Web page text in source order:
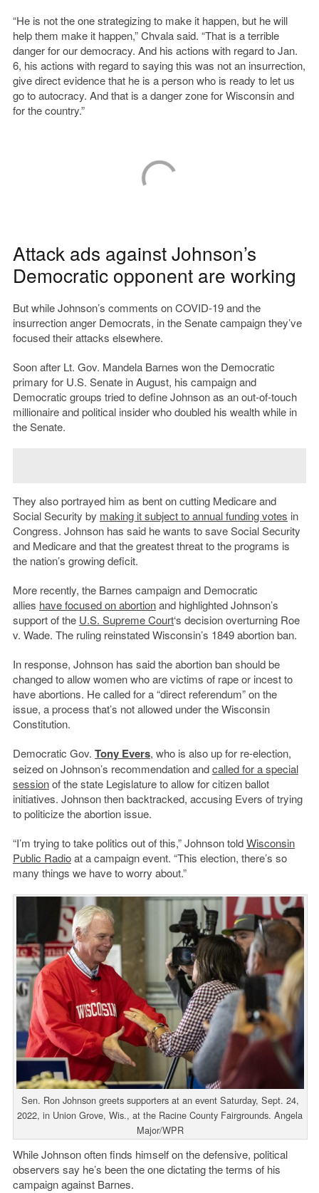
“He is not the one strategizing to make it happen, but he will
help them make it happen,” Chvala said. “That is a terrible
danger for our democracy. And his actions with regard to Jan.
6, his actions with regard to saying this was not an insurrection,
give direct evidence that he is a person who is ready to let us
go to autocracy. And that is a danger zone for Wisconsin and
for the country.”
Attack ads against Johnson’s
Democratic opponent are working
But while Johnson’s comments on COVID-19 and the
insurrection anger Democrats, in the Senate campaign they’ve
focused their attacks elsewhere.
Soon after Lt. Gov. Mandela Barnes won the Democratic
primary for U.S. Senate in August, his campaign and
Democratic groups tried to define Johnson as an out-of-touch
millionaire and political insider who doubled his wealth while in
the Senate.
They also portrayed him as bent on cutting Medicare and
Social Security by making it subject to annual funding votes in
Congress. Johnson has said he wants to save Social Security
and Medicare and that the greatest threat to the programs is
the nation’s growing deficit.
More recently, the Barnes campaign and Democratic
allies have focused on abortionand highlighted Johnson’s
support of the U.S. Supreme Court‘s decision overturning Roe
v. Wade. The ruling reinstated Wisconsin’s 1849 abortion ban.
In response, Johnson has said the abortion ban should be
changed to allow women who are victims of rape or incest to
have abortions. He called for a “direct referendum” on the
issue, a process that’s not allowed under the Wisconsin
Constitution.
Democratic Gov. Tony Evers, who is also up for re-election,
seized on Johnson’s recommendation andcalled for a special
sessionof the state Legislature to allow for citizen ballot
initiatives. Johnson then backtracked, accusing Evers of trying
to politicize the abortion issue.
“I’m trying to take politics out of this,” Johnson toldWisconsin
Public Radioat a campaign event. “This election, there’s so
many things we have to worry about.”
Sen. Ron Johnson greets supporters at an event Saturday, Sept. 24,
2022, in Union Grove, Wis., at the Racine County Fairgrounds. Angela
Major/WPR
While Johnson often finds himself on the defensive, political
observers say he’s been the one dictating the terms of his
campaign against Barnes.